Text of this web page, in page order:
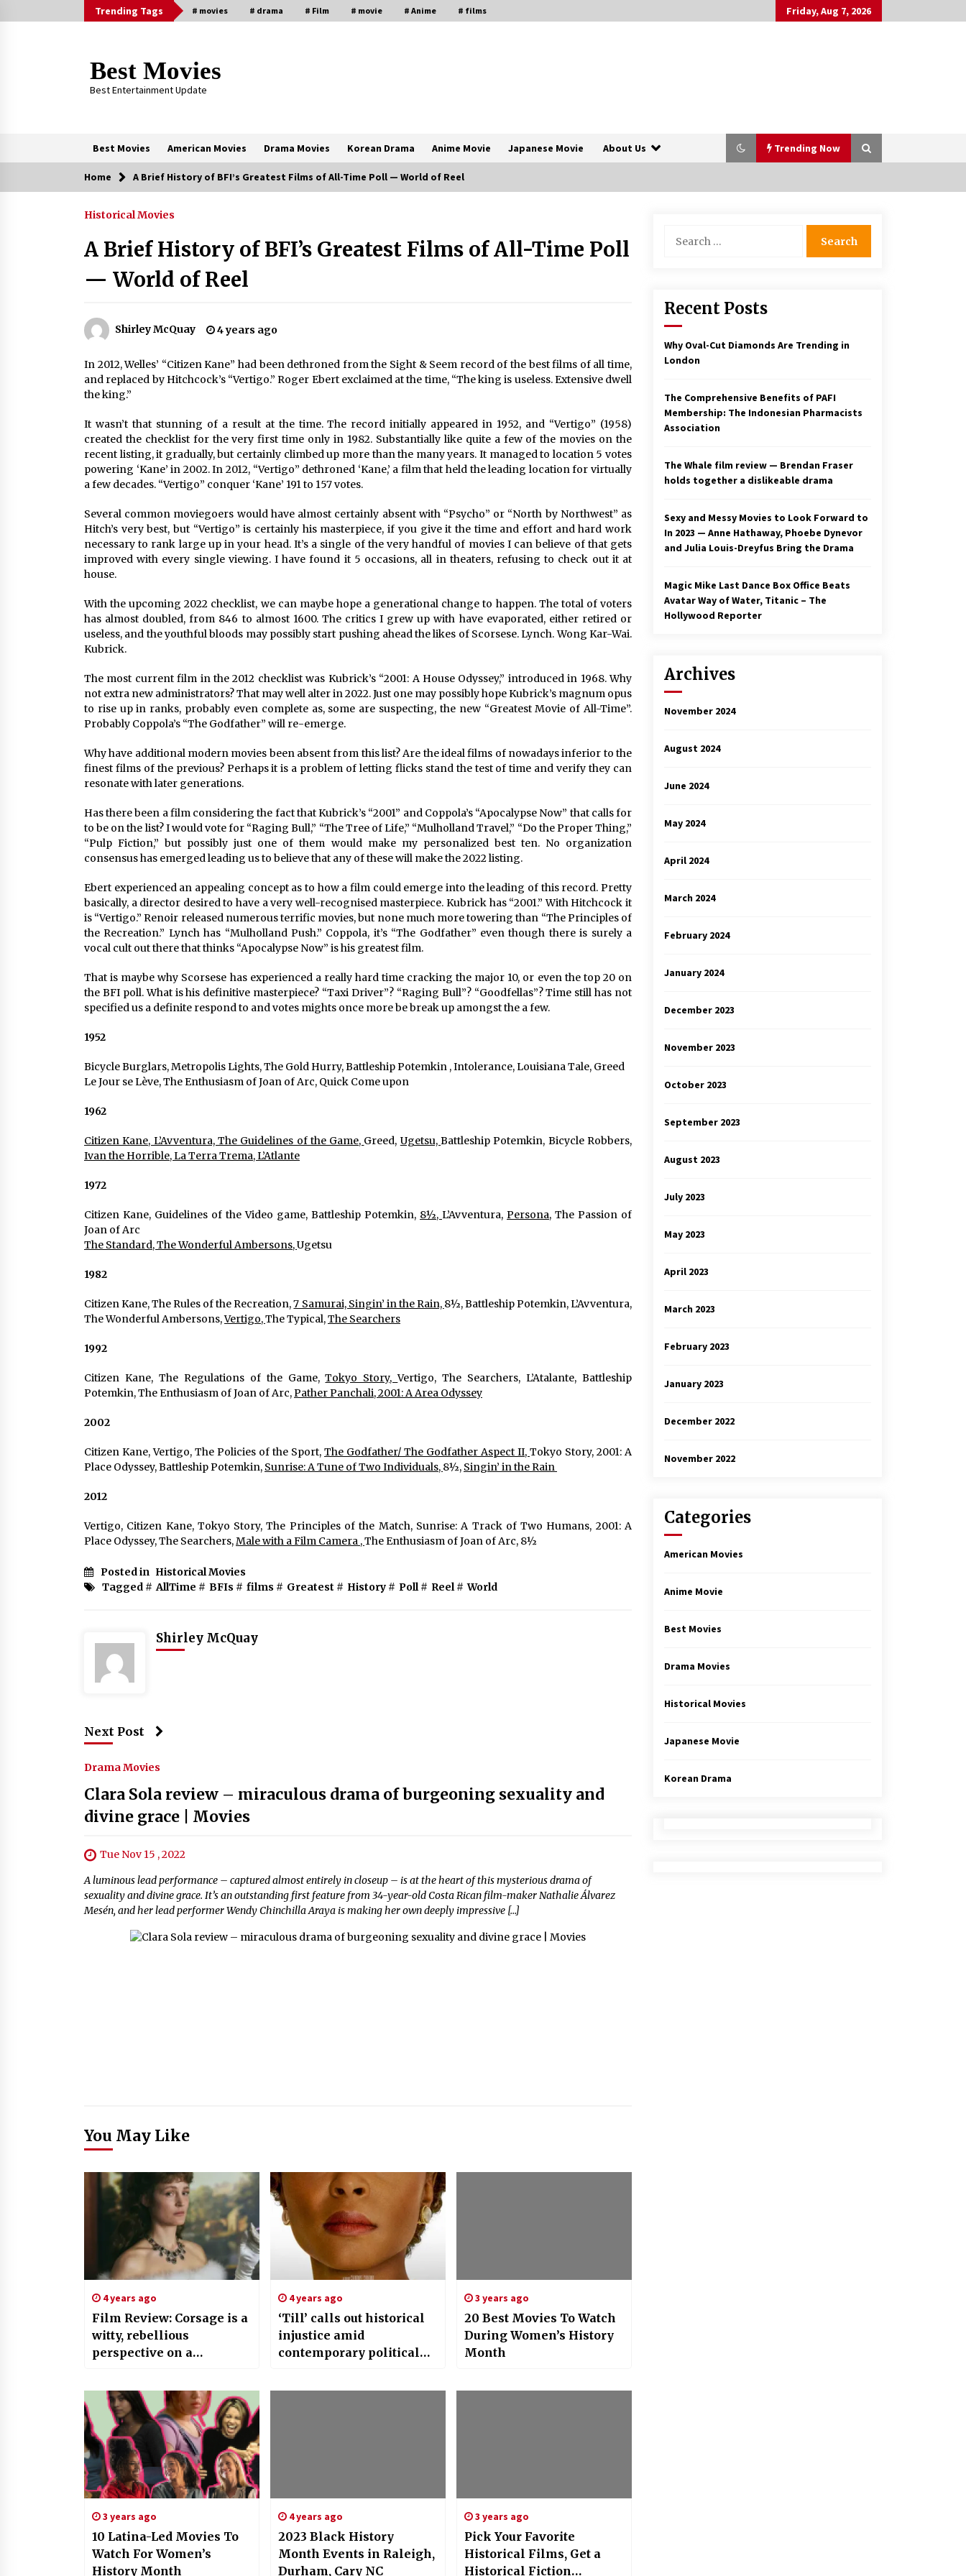
to
Trending Tags # movies # drama # Film # movie # Anime # films Friday, Aug 7, 2026
Best Movies
Best Entertainment Update
Best Movies American Movies Drama Movies Korean Drama Anime Movie Japanese Movie About Us Trending Now
Trending Now
Trending in London
2 years ago
Membership: The Indonesian
Pharmacists Association
Fraser holds together a dislikeable
Louis-Dreyfus Bring the Drama
2 years ago
Second—and Even A Third—Season
Why American Movies Must Take
Risks — Sundance 2023 Report
Saint Omer takes an enigmatic look
at courtroom drama, while
Descendant plunges into a modern-
3 years ago
African American Film Critics
Association 2023 AAFCA Award
Winners – The Hollywood Reporter
3 years ago
These Movies—’Babylon’ To ‘The
Fabelmans’ To ‘She Said’— Bombed
At The Box Office. Can Awards
Season Change Their Luck?
3 years ago
Ryuichi Sakamoto to Score
3 years ago
Home A Brief History of BFI’s Greatest Films of All-Time Poll — World of Reel
Historical Movies
A Brief History of BFI’s Greatest Films of All-Time Poll
— World of Reel
Shirley McQuay 4 years ago
In 2012, Welles’ “Citizen Kane” had been dethroned from the Sight & Seem record of the best films of all time,
and replaced by Hitchcock’s “Vertigo.” Roger Ebert exclaimed at the time, “The king is useless. Extensive dwell
the king.”
It wasn’t that stunning of a result at the time. The record initially appeared in 1952, and “Vertigo” (1958)
created the checklist for the very first time only in 1982. Substantially like quite a few of the movies on the
recent listing, it gradually, but certainly climbed up more than the many years. It managed to location 5 votes
powering ‘Kane’ in 2002. In 2012, “Vertigo” dethroned ‘Kane,’ a film that held the leading location for virtually
a few decades. “Vertigo” conquer ‘Kane’ 191 to 157 votes.
Several common moviegoers would have almost certainly absent with “Psycho” or “North by Northwest” as
Hitch’s very best, but “Vertigo” is certainly his masterpiece, if you give it the time and effort and hard work
necessary to rank large up in your head. It’s a single of the very handful of movies I can believe of that gets
improved with every single viewing. I have found it 5 occasions, all in theaters, refusing to check out it at
house.
With the upcoming 2022 checklist, we can maybe hope a generational change to happen. The total of voters
has almost doubled, from 846 to almost 1600. The critics I grew up with have evaporated, either retired or
useless, and the youthful bloods may possibly start pushing ahead the likes of Scorsese. Lynch. Wong Kar-Wai.
Kubrick.
The most current film in the 2012 checklist was Kubrick’s “2001: A House Odyssey,” introduced in 1968. Why
not extra new administrators? That may well alter in 2022. Just one may possibly hope Kubrick’s magnum opus
to rise up in ranks, probably even complete as, some are suspecting, the new “Greatest Movie of All-Time”.
Probably Coppola’s “The Godfather” will re-emerge.
Why have additional modern movies been absent from this list? Are the ideal films of nowadays inferior to the
finest films of the previous? Perhaps it is a problem of letting flicks stand the test of time and verify they can
resonate with later generations.
Has there been a film considering the fact that Kubrick’s “2001” and Coppola’s “Apocalypse Now” that calls for
to be on the list? I would vote for “Raging Bull,” “The Tree of Life,” “Mulholland Travel,” “Do the Proper Thing,”
“Pulp Fiction,” but possibly just one of them would make my personalized best ten. No organization
consensus has emerged leading us to believe that any of these will make the 2022 listing.
Ebert experienced an appealing concept as to how a film could emerge into the leading of this record. Pretty
basically, a director desired to have a very well-recognised masterpiece. Kubrick has “2001.” With Hitchcock it
is “Vertigo.” Renoir released numerous terrific movies, but none much more towering than “The Principles of
the Recreation.” Lynch has “Mulholland Push.” Coppola, it’s “The Godfather” even though there is surely a
vocal cult out there that thinks “Apocalypse Now” is his greatest film.
That is maybe why Scorsese has experienced a really hard time cracking the major 10, or even the top 20 on
the BFI poll. What is his definitive masterpiece? “Taxi Driver”? “Raging Bull”? “Goodfellas”? Time still has not
specified us a definite respond to and votes mights once more be break up amongst the a few.
1952
Bicycle Burglars, Metropolis Lights, The Gold Hurry, Battleship Potemkin , Intolerance, Louisiana Tale, Greed
Le Jour se Lève, The Enthusiasm of Joan of Arc, Quick Come upon
1962
Citizen Kane, L’Avventura, The Guidelines of the Game, Greed, Ugetsu,
Ivan the Horrible, La Terra Trema, L’Atlante
1972
Citizen Kane, Guidelines of the Video game, Battleship Potemkin, 8½, L’Avventura, Persona, The Passion of
Joan of Arc
The Standard, The Wonderful Ambersons, Ugetsu
1982
Citizen Kane, The Rules of the Recreation, 7 Samurai, Singin’ in the Rain, 8½, Battleship Potemkin, L’Avventura,
The Wonderful Ambersons, Vertigo, The Typical, The Searchers
1992
Citizen Kane, The Regulations of the Game, Tokyo Story, Vertigo, The Searchers, L’Atalante, Battleship
Potemkin, The Enthusiasm of Joan of Arc, Pather Panchali, 2001: A Area Odyssey
2002
Citizen Kane, Vertigo, The Policies of the Sport, The Godfather/ The Godfather Aspect II, Tokyo Story, 2001: A
Place Odyssey, Battleship Potemkin, Sunrise: A Tune of Two Individuals, 8½, Singin’ in the Rain
2012
Vertigo, Citizen Kane, Tokyo Story, The Principles of the Match, Sunrise: A Track of Two Humans, 2001: A
Place Odyssey, The Searchers, Male with a Film Camera , The Enthusiasm of Joan of Arc, 8½
Posted in Historical Movies
Tagged # AllTime # BFIs # films # Greatest # History # Poll# Reel# World
Shirley McQuay
Next Post
Drama Movies
Clara Sola review – miraculous drama of burgeoning sexuality and
divine grace | Movies
Tue Nov 15 , 2022
A luminous lead performance – captured almost entirely in closeup – is at the heart of this mysterious drama of
sexuality and divine grace. It’s an outstanding first feature from 34-year-old Costa Rican film-maker Nathalie Álvarez
Mesén, and her lead performer Wendy Chinchilla Araya is making her own deeply impressive […]
You May Like
4 years ago
Film Review: Corsage is a
witty, rebellious
perspective on a
figure
4 years ago
‘Till’ calls out historical
injustice amid
contemporary political
3 years ago
20 Best Movies To Watch
During Women’s History
Month
3 years ago
10 Latina-Led Movies To
Watch For Women’s
History Month
4 years ago
2023 Black History
Month Events in Raleigh,
Durham, Cary NC
3 years ago
Pick Your Favorite
Historical Films, Get a
Historical Fiction
for:
Recent Posts
Why Oval-Cut Diamonds Are Trending in
London
The Comprehensive Benefits of PAFI
Membership: The Indonesian Pharmacists
Association
The Whale film review — Brendan Fraser
holds together a dislikeable drama
Sexy and Messy Movies to Look Forward to
In 2023 — Anne Hathaway, Phoebe Dynevor
and Julia Louis-Dreyfus Bring the Drama
Magic Mike Last Dance Box Office Beats
Avatar Way of Water, Titanic – The
Hollywood Reporter
Archives
November 2024
August 2024
June 2024
May 2024
April 2024
March 2024
February 2024
January 2024
December 2023
November 2023
October 2023
September 2023
August 2023
July 2023
May 2023
April 2023
March 2023
February 2023
January 2023
December 2022
November 2022
Categories
American Movies
Anime Movie
Best Movies
Drama Movies
Historical Movies
Japanese Movie
Korean Drama